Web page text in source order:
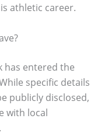
athletic career.
has entered the
specific details
publicly disclosed,
with local